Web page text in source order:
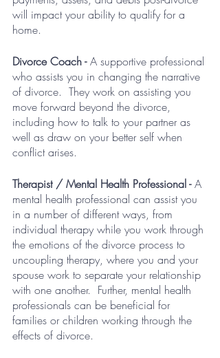
will impact your ability to qualify for a
home.
Divorce Coach - A supportive professional
who assists you in changing the narrative
of divorce.  They work on assisting you
move forward beyond the divorce,
including how to talk to your partner as
well as draw on your better self when
conflict arises.
Therapist / Mental Health Professional - A
mental health professional can assist you
in a number of different ways, from
individual therapy while you work through
the emotions of the divorce process to
uncoupling therapy, where you and your
spouse work to separate your relationship
with one another.  Further, mental health
professionals can be beneficial for
families or children working through the
effects of divorce.